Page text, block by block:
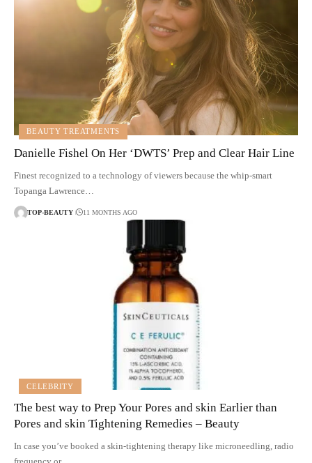
BEAUTY TREATMENTS
Danielle Fishel On Her ‘DWTS’ Prep and Clear Hair Line
Finest recognized to a technology of viewers because the whip-smart
Topanga Lawrence…
TOP-BEAUTY 11 MONTHS AGO
CELEBRITY
The best way to Prep Your Pores and skin Earlier than
Pores and skin Tightening Remedies – Beauty
In case you’ve booked a skin-tightening therapy like microneedling, radio